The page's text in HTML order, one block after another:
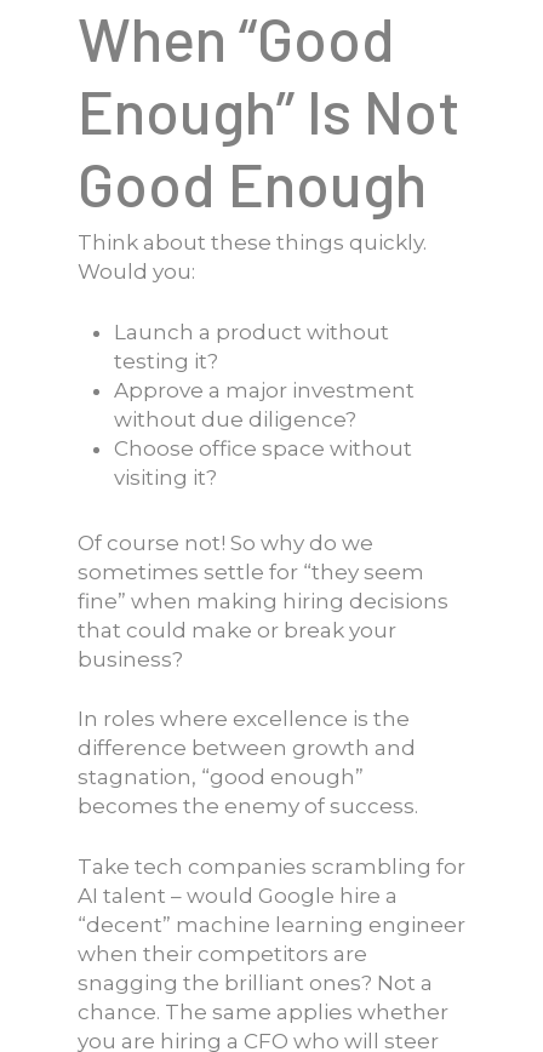
When “Good
Enough” Is Not
Good Enough
Think about these things quickly.
Would you:
Launch a product without
testing it?
Approve a major investment
without due diligence?
Choose office space without
visiting it?
Of course not! So why do we
sometimes settle for “they seem
fine” when making hiring decisions
that could make or break your
business?
In roles where excellence is the
difference between growth and
stagnation, “good enough”
becomes the enemy of success.
Take tech companies scrambling for
AI talent – would Google hire a
“decent” machine learning engineer
when their competitors are
snagging the brilliant ones? Not a
chance. The same applies whether
you are hiring a CFO who will steer